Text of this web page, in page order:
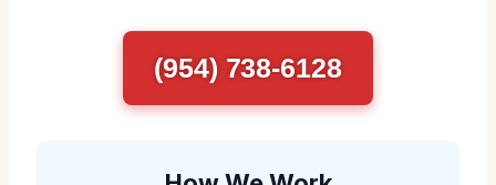
(954) 738-6128